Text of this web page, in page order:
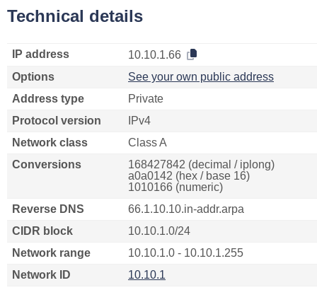
Technical details
IP address
10.10.1.66
Options
See your own public address
Address type
Private
Protocol version
IPv4
Network class
Class A
Conversions
168427842 (decimal / iplong)
a0a0142 (hex / base 16)
1010166 (numeric)
Reverse DNS
66.1.10.10.in-addr.arpa
CIDR block
10.10.1.0/24
Network range
10.10.1.0 - 10.10.1.255
Network ID
10.10.1